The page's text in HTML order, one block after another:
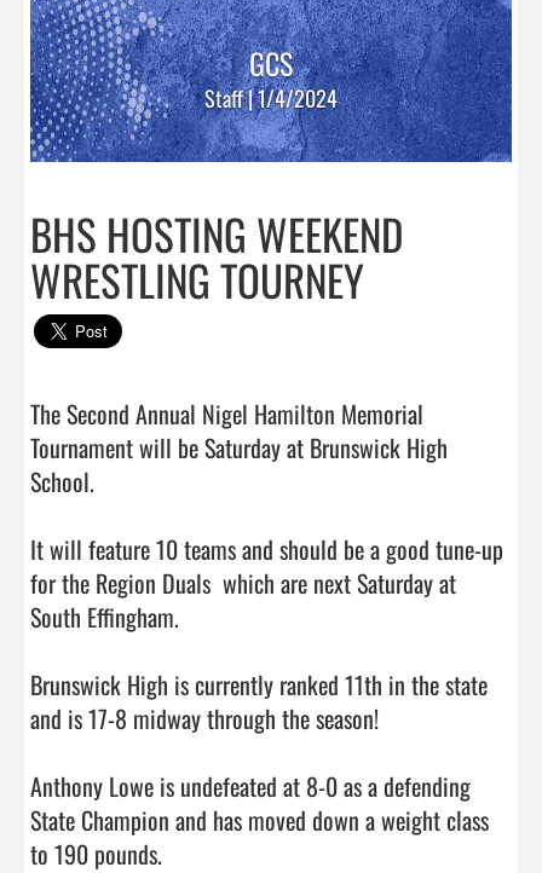
GCS
Staff | 1/4/2024
BHS HOSTING WEEKEND
WRESTLING TOURNEY
The Second Annual Nigel Hamilton Memorial
Tournament will be Saturday at Brunswick High
School.
It will feature 10 teams and should be a good tune-up
for the Region Duals  which are next Saturday at
South Effingham.
Brunswick High is currently ranked 11th in the state
and is 17-8 midway through the season!
Anthony Lowe is undefeated at 8-0 as a defending
State Champion and has moved down a weight class
to 190 pounds.